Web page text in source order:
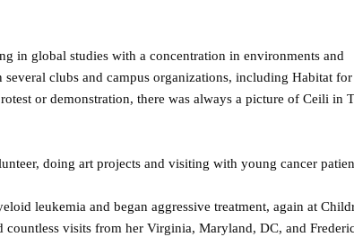
in global studies with a concentration in environments and
clubs and campus organizations, including Habitat
or demonstration, there was always a picture of Ceili in
doing art projects and visiting with young cancer
leukemia and began aggressive treatment, again at
visits from her Virginia, Maryland, DC, and